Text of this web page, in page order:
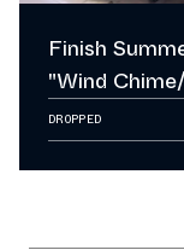
Finish
"Wind
DROPPED